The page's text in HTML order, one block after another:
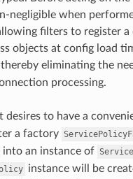
negligible when
filters to register
objects at config load
eliminating the
processing.
desires to have a
a factory
into an instance of
instance will be